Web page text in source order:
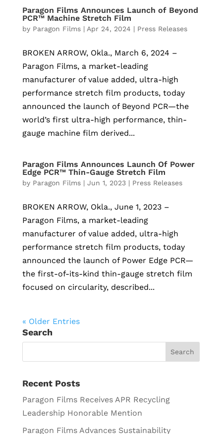
Paragon Films Announces Launch of Beyond
PCR™ Machine Stretch Film
by Paragon Films| Apr 24, 2024 | Press Releases
BROKEN ARROW, Okla., March 6, 2024 –
Paragon Films, a market-leading
manufacturer of value added, ultra-high
performance stretch film products, today
announced the launch of Beyond PCR—the
world’s first ultra-high performance, thin-
gauge machine film derived...
Paragon Films Announces Launch Of Power
Edge PCR™ Thin-Gauge Stretch Film
by Paragon Films| Jun 1, 2023| Press Releases
BROKEN ARROW, Okla., June 1, 2023 –
Paragon Films, a market-leading
manufacturer of value added, ultra-high
performance stretch film products, today
announced the launch of Power Edge PCR—
the first-of-its-kind thin-gauge stretch film
focused on circularity, described...
« Older Entries
Search
Recent Posts
Paragon Films Receives APR Recycling
Leadership Honorable Mention
Paragon Films Advances Sustainability